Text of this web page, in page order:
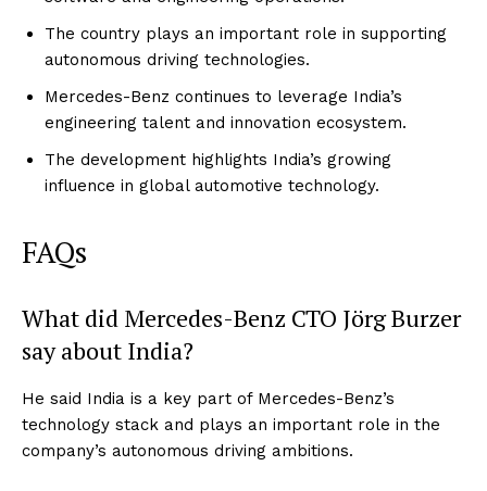
The country plays an important role in supporting
autonomous driving technologies.
Mercedes-Benz continues to leverage India’s
engineering talent and innovation ecosystem.
The development highlights India’s growing
influence in global automotive technology.
FAQs
What did Mercedes-Benz CTO Jörg Burzer
say about India?
He said India is a key part of Mercedes-Benz’s
technology stack and plays an important role in the
company’s autonomous driving ambitions.